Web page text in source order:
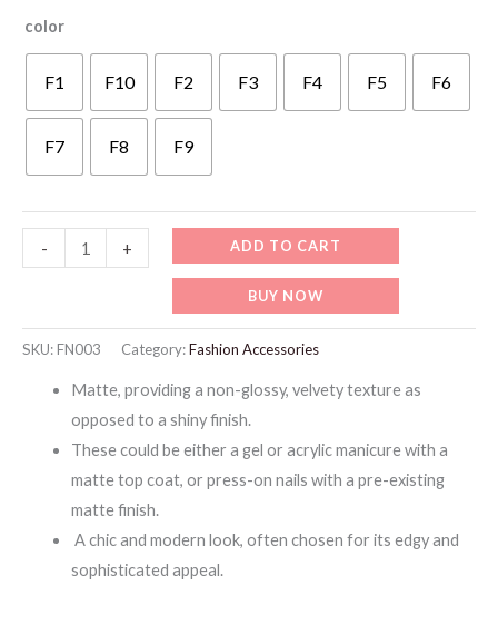
was:
25 د.إ.
15 د.إ.
color
F1 F10 F2 F3 F4 F5 F6
F7 F8 F9
-
ARTIFICIAL
ON
NAILS
quantity
+ ADD TO CART
BUY NOW
SKU:FN003 Category:Fashion Accessories
Matte, providing a non-glossy, velvety texture as
opposed to a shiny finish.
These could be either a gel or acrylic manicure with a
matte top coat, or press-on nails with a pre-existing
matte finish.
A chic and modern look, often chosen for its edgy and
sophisticated appeal.